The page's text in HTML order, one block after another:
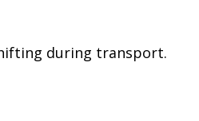
during transport.